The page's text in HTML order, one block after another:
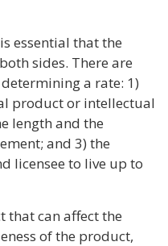
essential that the
sides. There are
a rate: 1)
product or intellectual
length and the
and 3) the
licensee to live up to
that can affect the
of the product,